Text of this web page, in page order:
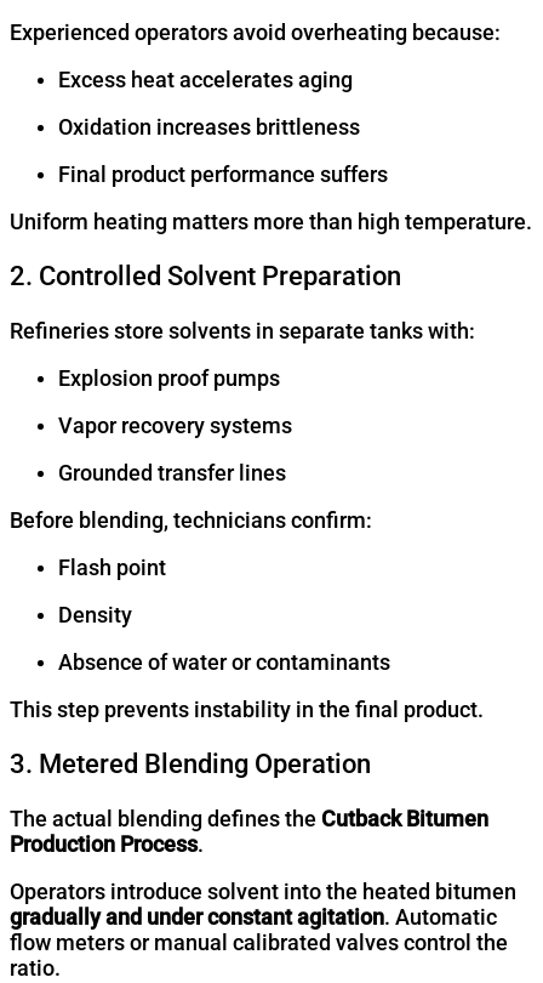
Experienced operators avoid overheating because:
Excess heat accelerates aging
Oxidation increases brittleness
Final product performance suffers
Uniform heating matters more than high temperature.
2. Controlled Solvent Preparation
Refineries store solvents in separate tanks with:
Explosion proof pumps
Vapor recovery systems
Grounded transfer lines
Before blending, technicians confirm:
Flash point
Density
Absence of water or contaminants
This step prevents instability in the final product.
3. Metered Blending Operation
The actual blending defines the Cutback Bitumen
Production Process.
Operators introduce solvent into the heated bitumen
gradually and under constant agitation. Automatic
flow meters or manual calibrated valves control the
ratio.